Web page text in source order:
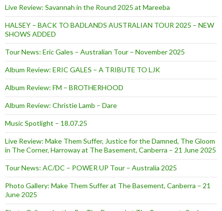
Live Review: Savannah in the Round 2025 at Mareeba
HALSEY – BACK TO BADLANDS AUSTRALIAN TOUR 2025 – NEW
SHOWS ADDED
Tour News: Eric Gales – Australian Tour – November 2025
Album Review: ERIC GALES – A TRIBUTE TO LJK
Album Review: FM – BROTHERHOOD
Album Review: Christie Lamb – Dare
Music Spotlight – 18.07.25
Live Review: Make Them Suffer, Justice for the Damned, The Gloom
in The Corner, Harroway at The Basement, Canberra – 21 June 2025
Tour News: AC/DC – POWER UP Tour – Australia 2025
Photo Gallery: Make Them Suffer at The Basement, Canberra – 21
June 2025